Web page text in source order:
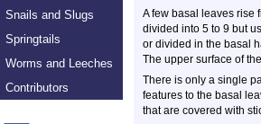
Snails and Slugs
Springtails
Worms and Leeches
Contributors
A few basal leaves rise
divided into 5 to 9 but
or divided in the basal
The upper surface of
There is only a single
features to the basal
that are covered with